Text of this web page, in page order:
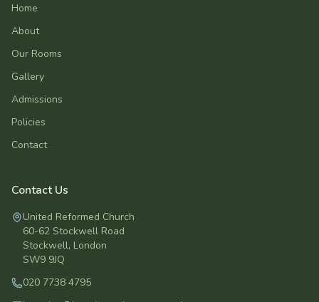
Home
About
Our Rooms
Gallery
Admissions
Policies
Contact
Contact Us
United Reformed Church
60-62 Stockwell Road
Stockwell, London
SW9 9JQ
020 7738 4795